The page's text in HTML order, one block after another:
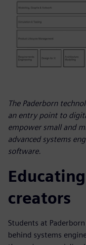
The Paderborn
an entry point to
empower small and
advanced systems
software.
creators
Students at
behind systems